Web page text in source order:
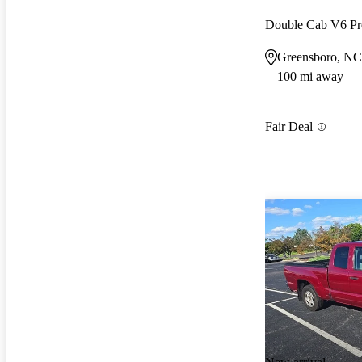
Double Cab V6
Greensboro, NC
100 mi away
Fair Deal